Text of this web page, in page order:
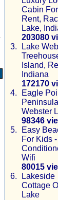
Cabin For
Rent,
Lake,
203080
3.
Lake
Island,
Indiana
172170
4.
Eagle
Webster
98346
5.
Easy
For Kids
Wifi
80015
6.
Lakeside
Cottage
Lake